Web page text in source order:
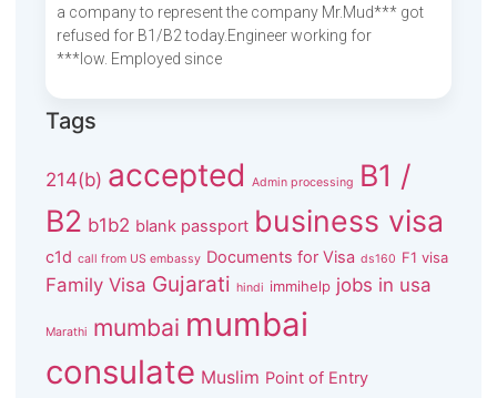
a company to represent the company Mr.Mud*** got
refused for B1/B2 today.Engineer working for
***low. Employed since
Tags
214(b) accepted Admin processing
B1 /
B2 b1b2 blank passport business visa
c1d call from US embassy Documents for Visa ds160 F1 visa
Family Visa Gujarati hindi immihelp jobs in usa
Marathi mumbai mumbai
consulate Muslim Point of Entry